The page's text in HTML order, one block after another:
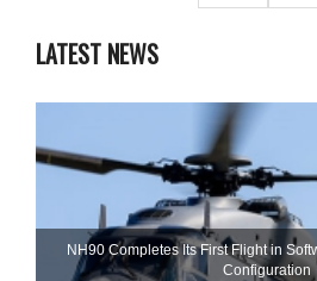
LATEST NEWS
NH90 Completes Its First Flight in
Configuration